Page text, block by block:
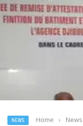
NEWS Home › News